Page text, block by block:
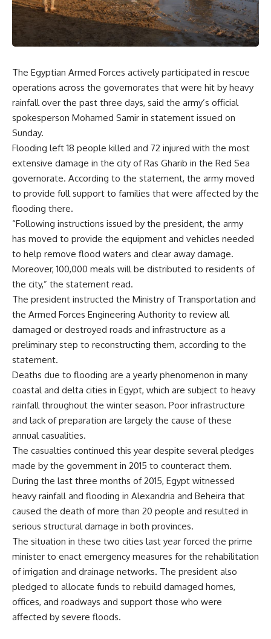
The Egyptian Armed Forces actively participated in rescue
operations across the governorates that were hit by heavy
rainfall over the past three days, said the army’s official
spokesperson Mohamed Samir in statement issued on
Sunday.
Flooding left 18 people killed and 72 injured with the most
extensive damage in the city of Ras Gharib in the Red Sea
governorate. According to the statement, the army moved
to provide full support to families that were affected by the
flooding there.
“Following instructions issued by the president, the army
has moved to provide the equipment and vehicles needed
to help remove flood waters and clear away damage.
Moreover, 100,000 meals will be distributed to residents of
the city,” the statement read.
The president instructed the Ministry of Transportation and
the Armed Forces Engineering Authority to review all
damaged or destroyed roads and infrastructure as a
preliminary step to reconstructing them, according to the
statement.
Deaths due to flooding are a yearly phenomenon in many
coastal and delta cities in Egypt, which are subject to heavy
rainfall throughout the winter season. Poor infrastructure
and lack of preparation are largely the cause of these
annual casualities.
The casualties continued this year despite several pledges
made by the government in 2015 to counteract them.
During the last three months of 2015, Egypt witnessed
heavy rainfall and flooding in Alexandria and Beheira that
caused the death of more than 20 people and resulted in
serious structural damage in both provinces.
The situation in these two cities last year forced the prime
minister to enact emergency measures for the rehabilitation
of irrigation and drainage networks. The president also
pledged to allocate funds to rebuild damaged homes,
offices, and roadways and support those who were
affected by severe floods.